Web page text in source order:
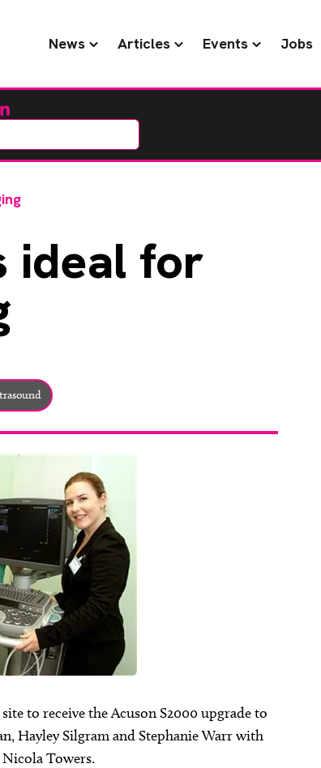
News Articles Events Jobs
ideal for
to receive the Acuson S2000 upgrade to
Hayley Silgram and Stephanie Warr with
Towers.